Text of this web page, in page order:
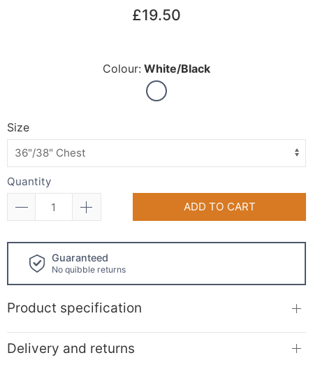
£19.50
Colour: White/Black
Size
Quantity
ADD TO CART
Product specification
Delivery and returns